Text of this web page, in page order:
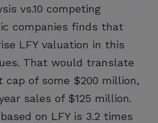
vs.10 competing
companies finds that
LFY valuation in this
That would translate
cap of some $200 million,
sales of $125 million.
on LFY is 3.2 times